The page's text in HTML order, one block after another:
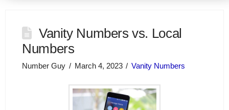
Vanity Numbers vs. Local
Numbers
Number Guy March 4, 2023 Vanity Numbers